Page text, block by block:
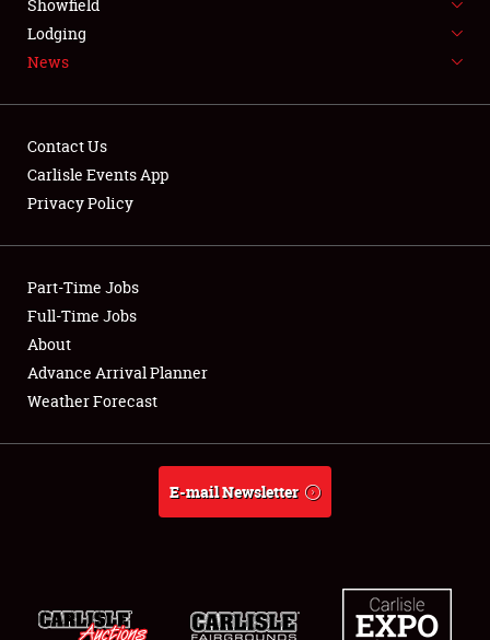
LODGING
NEWS
Showfield
Club Relations
Full-Time Jobs
About
Weather Forecast
Showfield
Lodging
News
Contact Us
Carlisle Events App
Privacy Policy
Part-Time Jobs
Full-Time Jobs
About
Advance Arrival Planner
Weather Forecast
E-mail Newsletter